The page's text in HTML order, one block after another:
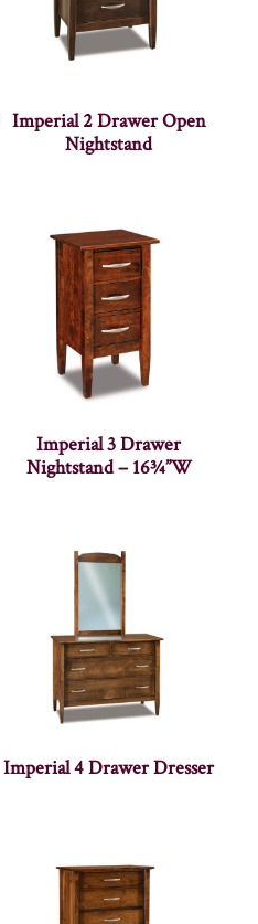
Imperial 2 Drawer Open
Nightstand
Imperial 3 Drawer
Nightstand – 16¾”W
Imperial 4 Drawer Dresser